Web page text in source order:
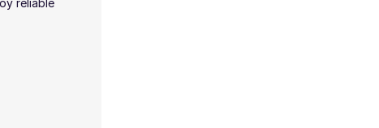
reliable